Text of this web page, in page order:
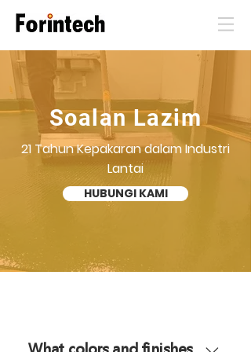
Soalan Lazim
21 Tahun Kepakaran dalam Industri
Lantai
HUBUNGI KAMI